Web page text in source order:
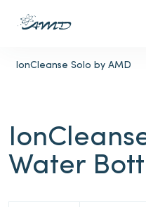
IonCleanse Solo by AMD
Water